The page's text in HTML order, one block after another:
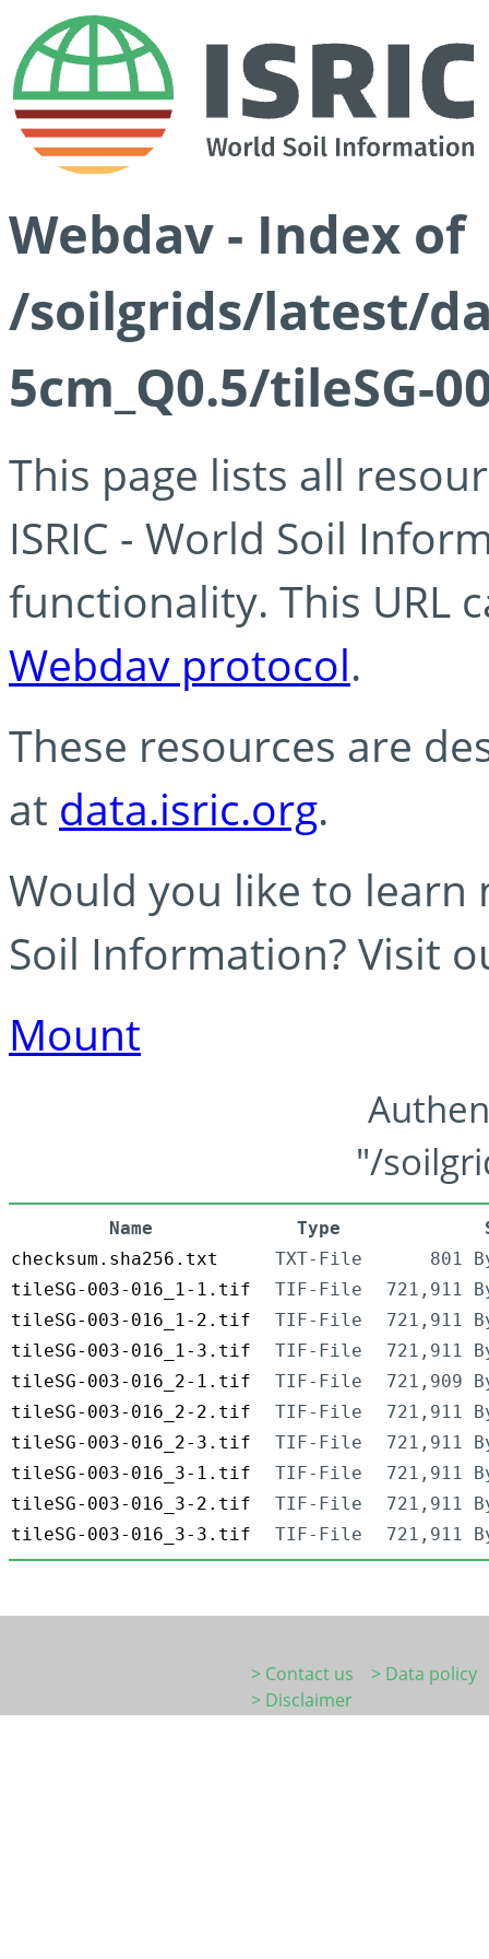
Webdav - Index of
/soilgrids/latest/
5cm_Q0.5/tileSG-
This page lists all
ISRIC - World Soil
functionality. This URL
Webdav protocol.
These resources are
at data.isric.org.
Would you like to learn
Soil Information? Visit
Mount
"/
Name Type
checksum.sha256.txt
TXT-File
801
tileSG-003-016_1-1.tif
TIF-File
721,911
tileSG-003-016_1-2.tif
TIF-File
721,911
tileSG-003-016_1-3.tif
TIF-File
721,911
tileSG-003-016_2-1.tif
TIF-File
721,909
tileSG-003-016_2-2.tif
TIF-File
721,911
tileSG-003-016_2-3.tif
TIF-File
721,911
tileSG-003-016_3-1.tif
TIF-File
721,911
tileSG-003-016_3-2.tif
TIF-File
721,911
tileSG-003-016_3-3.tif
TIF-File 721,911
> Contact us
> Data policy
> Disclaimer